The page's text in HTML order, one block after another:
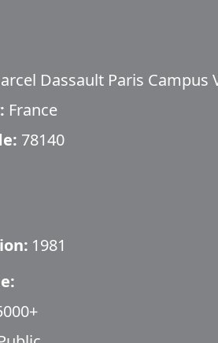
Dassault Paris Campus
France
78140
1981